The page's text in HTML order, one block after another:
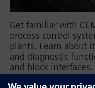
Get familiar with
process control
plants. Learn about
and diagnostic
and block
exercises highlight